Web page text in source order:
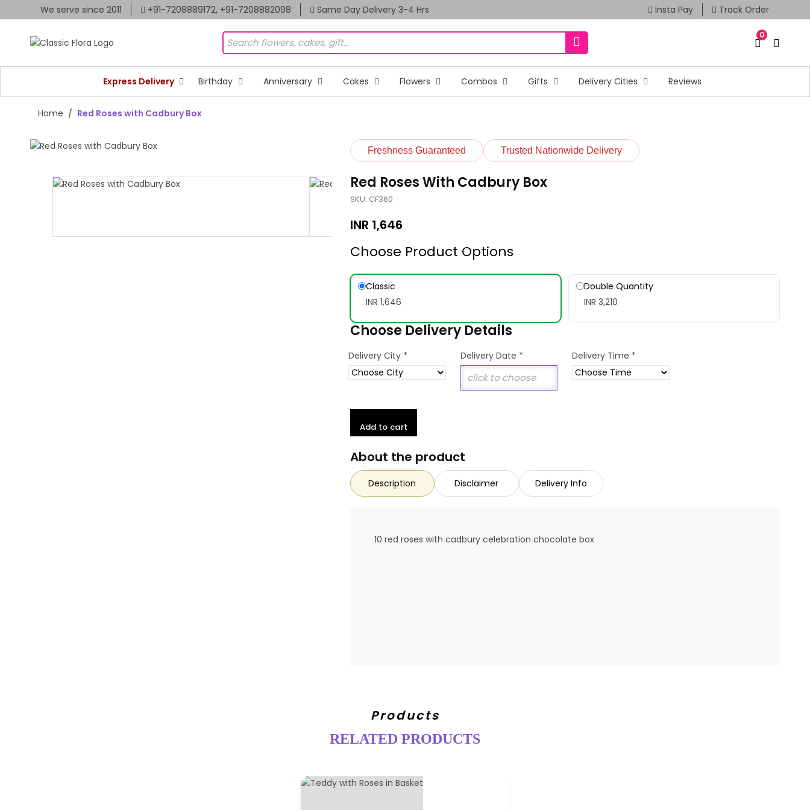
We serve since 2011 +91-7208889172, +91-7208882098 Same Day Delivery 3-4 Hrs Insta Pay Track Order
0
Express Delivery Birthday Anniversary Cakes Flowers Combos Gifts Delivery Cities Reviews
Home Red Roses with Cadbury Box
Freshness Guaranteed Trusted Nationwide Delivery
Red Roses With Cadbury Box
SKU: CF360
INR 1,646
Choose Product Options
Classic
INR 1,646
Double Quantity
INR 3,210
Choose Delivery Details
Delivery City * Delivery Date * Delivery Time *
Add to cart
About the product
Description Disclaimer Delivery Info
10 red roses with cadbury celebration chocolate box
Products
RELATED PRODUCTS